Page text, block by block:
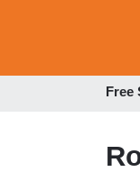
Free